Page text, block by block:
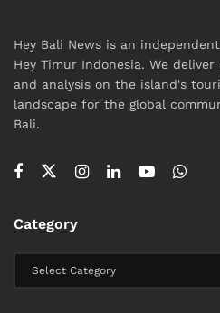
Hey Bali News is an
Hey Timur Indonesia. We
and analysis on the island's
landscape for the global
Bali.
Category